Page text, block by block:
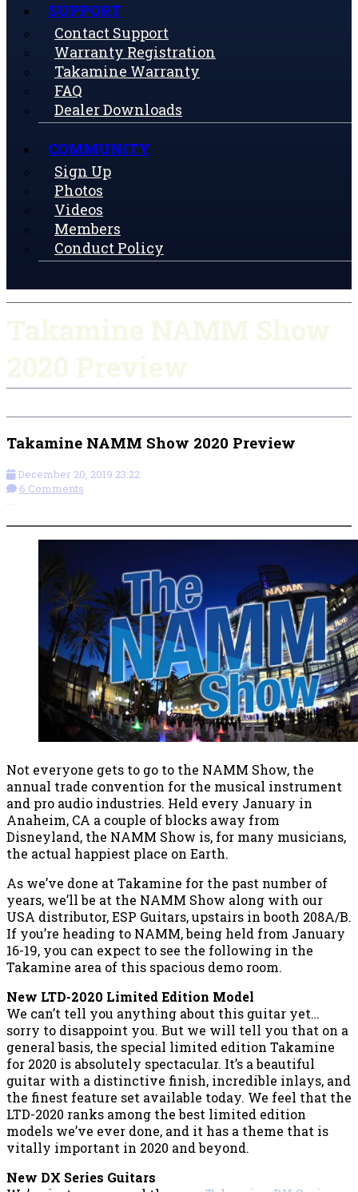
SUPPORT
Contact Support
Warranty Registration
Takamine Warranty
FAQ
Dealer Downloads
COMMUNITY
Sign Up
Photos
Videos
Members
Conduct Policy
Takamine NAMM Show 2020 Preview
December 20, 2019 23:22
6 Comments
Not everyone gets to go to the NAMM Show, the
annual trade convention for the musical instrument
and pro audio industries. Held every January in
Anaheim, CA a couple of blocks away from
Disneyland, the NAMM Show is, for many musicians,
the actual happiest place on Earth.
As we’ve done at Takamine for the past number of
years, we’ll be at the NAMM Show along with our
USA distributor, ESP Guitars, upstairs in booth 208A/B.
If you’re heading to NAMM, being held from January
16-19, you can expect to see the following in the
Takamine area of this spacious demo room.
New LTD-2020 Limited Edition Model
We can’t tell you anything about this guitar yet…
sorry to disappoint you. But we will tell you that on a
general basis, the special limited edition Takamine
for 2020 is absolutely spectacular. It’s a beautiful
guitar with a distinctive finish, incredible inlays, and
the finest feature set available today. We feel that the
LTD-2020 ranks among the best limited edition
models we’ve ever done, and it has a theme that is
vitally important in 2020 and beyond.
New DX Series Guitars